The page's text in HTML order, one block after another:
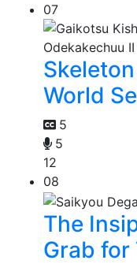
07
World
5
5
12
08
The
Grab for